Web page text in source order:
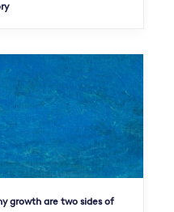
growth are two sides of